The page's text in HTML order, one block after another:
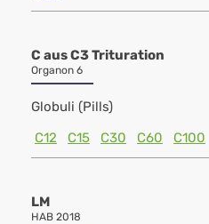
C aus C3 Trituration
Organon 6
Globuli (Pills)
C12
C15 C30 C60 C100
LM
HAB 2018